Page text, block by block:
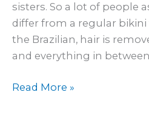
sisters. So a lot of people
differ from a regular bikini
the Brazilian, hair is
and everything in
Read More »